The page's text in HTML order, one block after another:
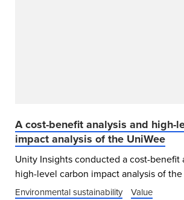
A cost-benefit analysis and high-
impact analysis of the UniWee
Unity Insights conducted a cost-benefit
high-level carbon impact analysis of the
Environmental sustainability Value